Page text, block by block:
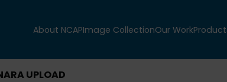
About NCAPImage CollectionOur Work
UPLOAD